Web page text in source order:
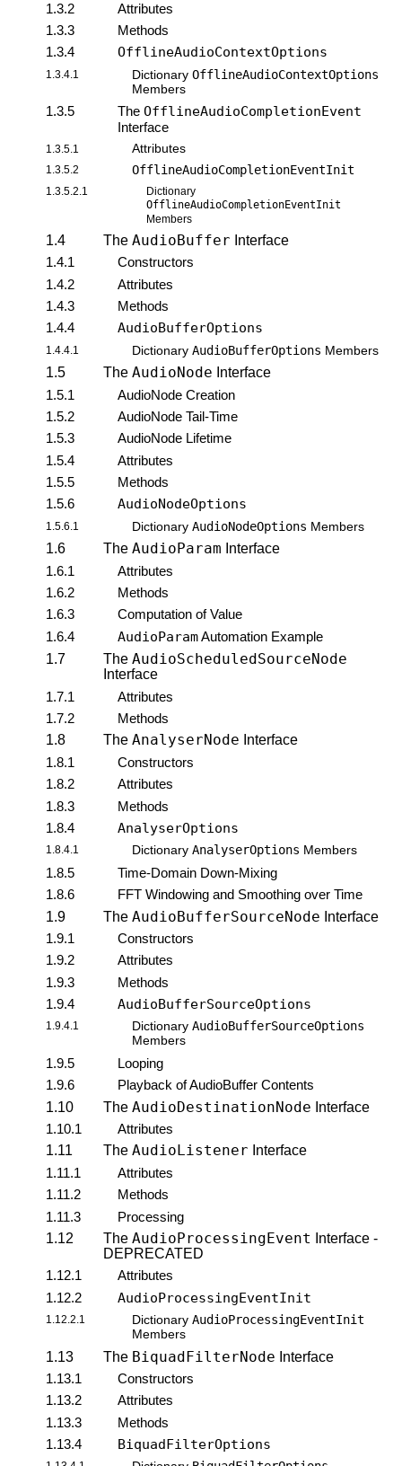
1.3.2
Attributes
1.3.3
Methods
1.3.4
OfflineAudioContextOptions
1.3.4.1 Dictionary OfflineAudioContextOptions
Members
1.3.5 The OfflineAudioCompletionEvent
Interface
1.3.5.1 Attributes
1.3.5.2 OfflineAudioCompletionEventInit
1.3.5.2.1 Dictionary
OfflineAudioCompletionEventInit
Members
1.4 The AudioBuffer Interface
1.4.1
Constructors
1.4.2
Attributes
1.4.3
Methods
1.4.4
AudioBufferOptions
1.4.4.1 Dictionary AudioBufferOptions Members
1.5 The AudioNode Interface
1.5.1
AudioNode Creation
1.5.2
AudioNode Tail-Time
1.5.3
AudioNode Lifetime
1.5.4
Attributes
1.5.5
Methods
1.5.6
AudioNodeOptions
1.5.6.1 Dictionary AudioNodeOptions Members
1.6 The AudioParam Interface
1.6.1
Attributes
1.6.2
Methods
1.6.3
Computation of Value
1.6.4
AudioParamAutomation Example
1.7
The AudioScheduledSourceNode
Interface
1.7.1
Attributes
1.7.2
Methods
1.8
The AnalyserNode Interface
1.8.1
Constructors
1.8.2
Attributes
1.8.3
Methods
1.8.4
AnalyserOptions
1.8.4.1 Dictionary AnalyserOptions Members
1.8.5
Time-Domain Down-Mixing
1.8.6
FFT Windowing and Smoothing over Time
1.9
The AudioBufferSourceNode Interface
1.9.1
Constructors
1.9.2
Attributes
1.9.3
Methods
1.9.4
AudioBufferSourceOptions
1.9.4.1 Dictionary AudioBufferSourceOptions
Members
1.9.5
Looping
1.9.6
Playback of AudioBuffer Contents
1.10
The AudioDestinationNode Interface
1.10.1
Attributes
1.11
The AudioListener Interface
1.11.1
Attributes
1.11.2
Methods
1.11.3
Processing
1.12
The AudioProcessingEvent
Interface -
DEPRECATED
1.12.1
Attributes
1.12.2
AudioProcessingEventInit
1.12.2.1 Dictionary AudioProcessingEventInit
Members
1.13 The BiquadFilterNode Interface
1.13.1
Constructors
1.13.2
Attributes
1.13.3
Methods
1.13.4
BiquadFilterOptions